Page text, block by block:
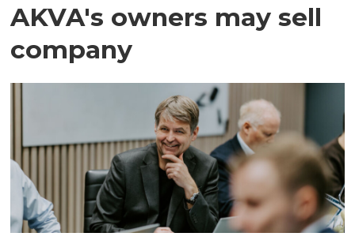
AKVA's owners may sell
company